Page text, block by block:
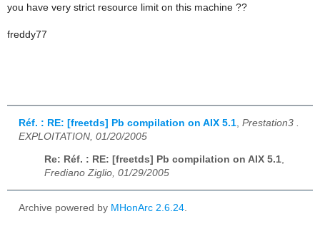
you have very strict resource limit on this machine ??
freddy77
Réf. : RE: [freetds] Pb compilation on AIX 5.1 Prestation3 .
EXPLOITATION, 01/20/2005
Re: Réf. : RE: [freetds] Pb compilation on AIX 5.1,
Frediano Ziglio, 01/29/2005
Archive powered by MHonArc 2.6.24.